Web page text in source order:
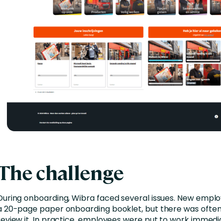
challenge
onboarding, Wibra faced several issues. New
20-page paper onboarding booklet, but there was